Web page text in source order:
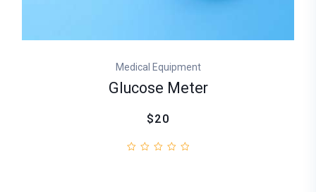
Medical Equipment
Glucose Meter
$20